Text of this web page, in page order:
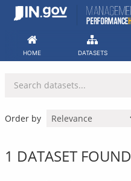
Skip
HOME DATASETS
Order by
1 DATASET FOUND